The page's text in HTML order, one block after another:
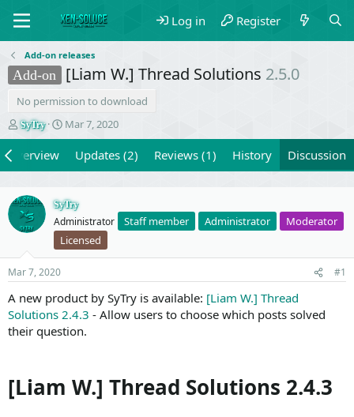
Log in Register
Add-on releases
Add-on [Liam W.] Thread Solutions 2.5.0
No permission to download
T
h
d
s
t
a
e
r
SyTry
S
t
a
t
e
Mar 7, 2020
Overview Updates (2) Reviews (1) History Discussion
SyTry
Administrator Staff member Administrator
Moderator
Licensed
Mar 7, 2020 #1
A new product by SyTry is available: [Liam W.] Thread
Solutions 2.4.3 - Allow users to choose which posts solved
their question.
[Liam W.] Thread Solutions 2.4.3